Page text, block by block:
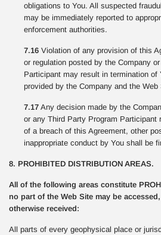
obligations to You. All suspected
may be immediately reported to
enforcement authorities.
7.16 Violation of any provision of this
or regulation posted by the Company
Participant may result in termination of
provided by the Company and the Web
7.17 Any decision made by the
or any Third Party Program Participant
of a breach of this Agreement, other
inappropriate conduct by You shall be
8. PROHIBITED DISTRIBUTION AREAS.
All of the following areas constitute
no part of the Web Site may be
otherwise received:
All parts of every geophysical place or